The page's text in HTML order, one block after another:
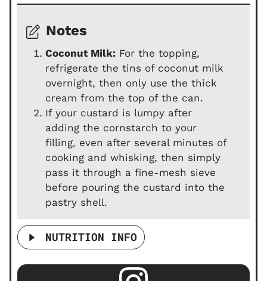
Notes
Coconut Milk: For the topping,
refrigerate the tins of coconut milk
overnight, then only use the thick
cream from the top of the can.
If your custard is lumpy after
adding the cornstarch to your
filling, even after several minutes of
cooking and whisking, then simply
pass it through a fine-mesh sieve
before pouring the custard into the
pastry shell.
NUTRITION INFO